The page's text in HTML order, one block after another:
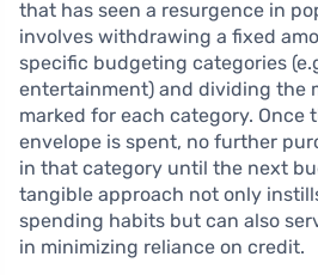
that has seen a resurgence in
involves withdrawing a fixed
specific budgeting categories
entertainment) and dividing the
marked for each category. Once
envelope is spent, no further
in that category until the next
tangible approach not only
spending habits but can also
in minimizing reliance on credit.